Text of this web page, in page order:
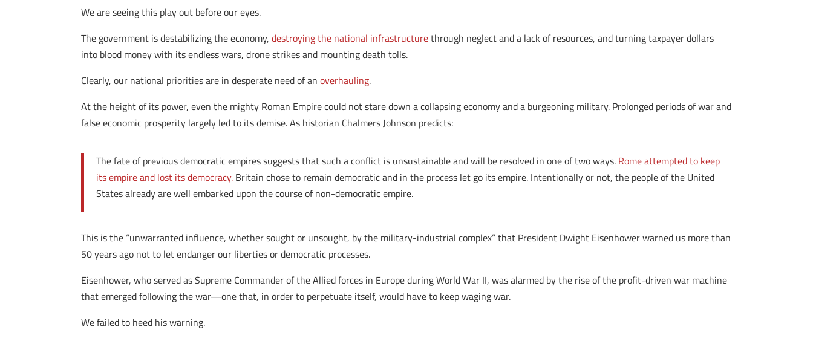
We are seeing this play out before our eyes.
The government is destabilizing the economy,destroying the national infrastructurethrough neglect and a lack of resources, and turning taxpayer dollars
into blood money with its endless wars, drone strikes and mounting death tolls.
Clearly, our national priorities are in desperate need of anoverhauling.
At the height of its power, even the mighty Roman Empire could not stare down a collapsing economy and a burgeoning military. Prolonged periods of war and
false economic prosperity largely led to its demise. As historian Chalmers Johnson predicts:
The fate of previous democratic empires suggests that such a conflict is unsustainable and will be resolved in one of two ways. Rome attempted to keep
its empire and lost its democracy. Britain chose to remain democratic and in the process let go its empire. Intentionally or not, the people of the United
States already are well embarked upon the course of non-democratic empire.
This is the “unwarranted influence, whether sought or unsought, by the military-industrial complex” that President Dwight Eisenhower warned us more than
50 years ago not to let endanger our liberties or democratic processes.
Eisenhower, who served as Supreme Commander of the Allied forces in Europe during World War II, was alarmed by the rise of the profit-driven war machine
that emerged following the war—one that, in order to perpetuate itself, would have to keep waging war.
We failed to heed his warning.